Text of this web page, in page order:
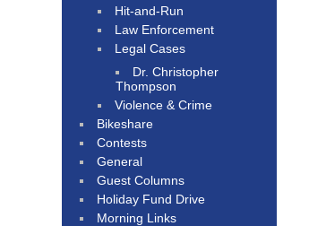
Hit-and-Run
Law Enforcement
Legal Cases
Dr. Christopher
Thompson
Violence & Crime
Bikeshare
Contests
General
Guest Columns
Holiday Fund Drive
Morning Links